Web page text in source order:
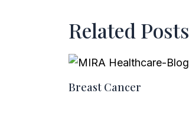
Related Posts
Breast Cancer